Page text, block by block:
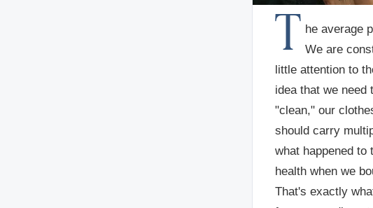
T he average
We are
little attention to
idea that we need
"clean," our
should carry
what happened to
health when we
That's exactly